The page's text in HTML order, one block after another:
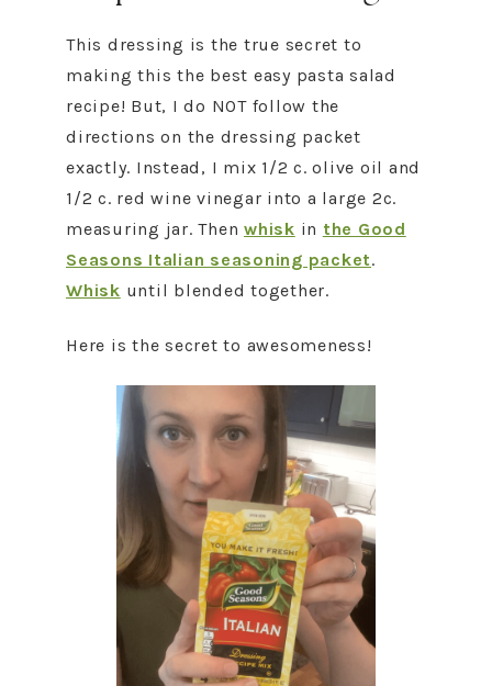
This dressing is the true secret to
making this the best easy pasta salad
recipe! But, I do NOT follow the
directions on the dressing packet
exactly. Instead, I mix 1/2 c. olive oil and
1/2 c. red wine vinegar into a large 2c.
measuring jar. Then whisk in the Good
Seasons Italian seasoning packet.
Whisk until blended together.
Here is the secret to awesomeness!